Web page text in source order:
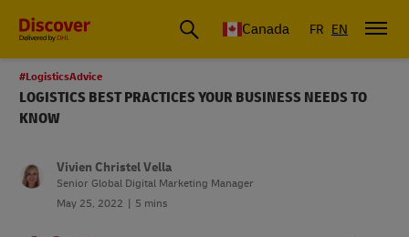
Canada FR EN
#LogisticsAdvice
LOGISTICS BEST PRACTICES YOUR BUSINESS NEEDS TO
KNOW
Vivien Christel Vella
Senior Global Digital Marketing Manager
May 25, 2022
5 mins